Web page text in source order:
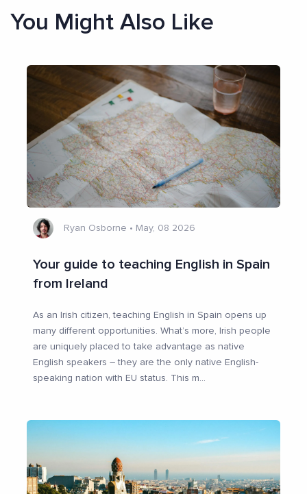
You Might Also Like
Ryan Osborne • May, 08 2026
Your guide to teaching English in Spain
from Ireland
As an Irish citizen, teaching English in Spain opens up
many different opportunities. What’s more, Irish people
are uniquely placed to take advantage as native
English speakers – they are the only native English-
speaking nation with EU status. This m...